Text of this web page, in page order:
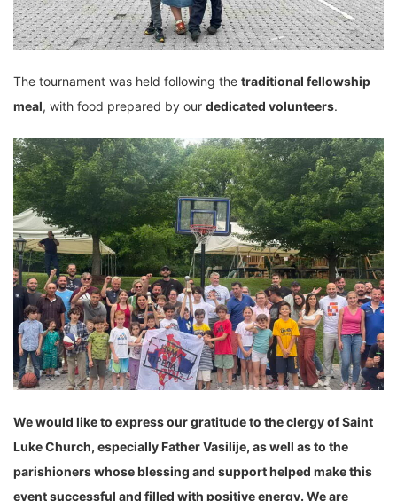
The tournament was held following the traditional fellowship
meal, with food prepared by our dedicated volunteers.
We would like to express our gratitude to the clergy of Saint
Luke Church, especially Father Vasilije, as well as to the
parishioners whose blessing and support helped make this
event successful and filled with positive energy. We are